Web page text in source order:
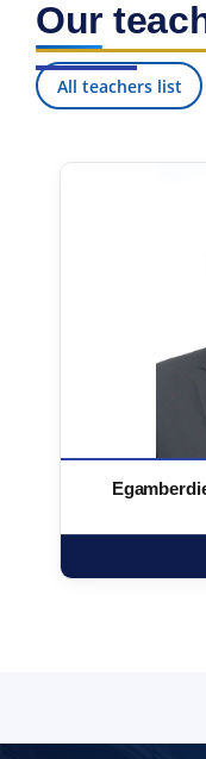
Our
All teachers list
7. Call-center (4)
9. Master quota (1)